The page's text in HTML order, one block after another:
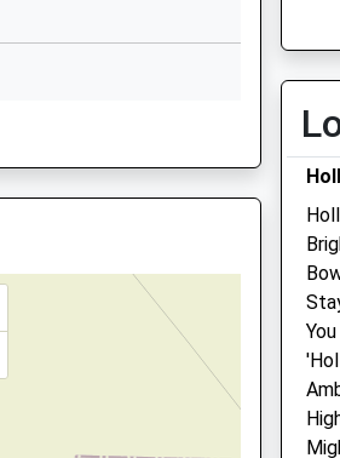
Brighton
East Sussex, BN2 4GP
Sat
Sun
17